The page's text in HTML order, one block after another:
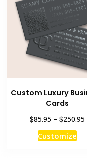
Custom Luxury
Cards
$85.95 – $250.95
CustomizeThis